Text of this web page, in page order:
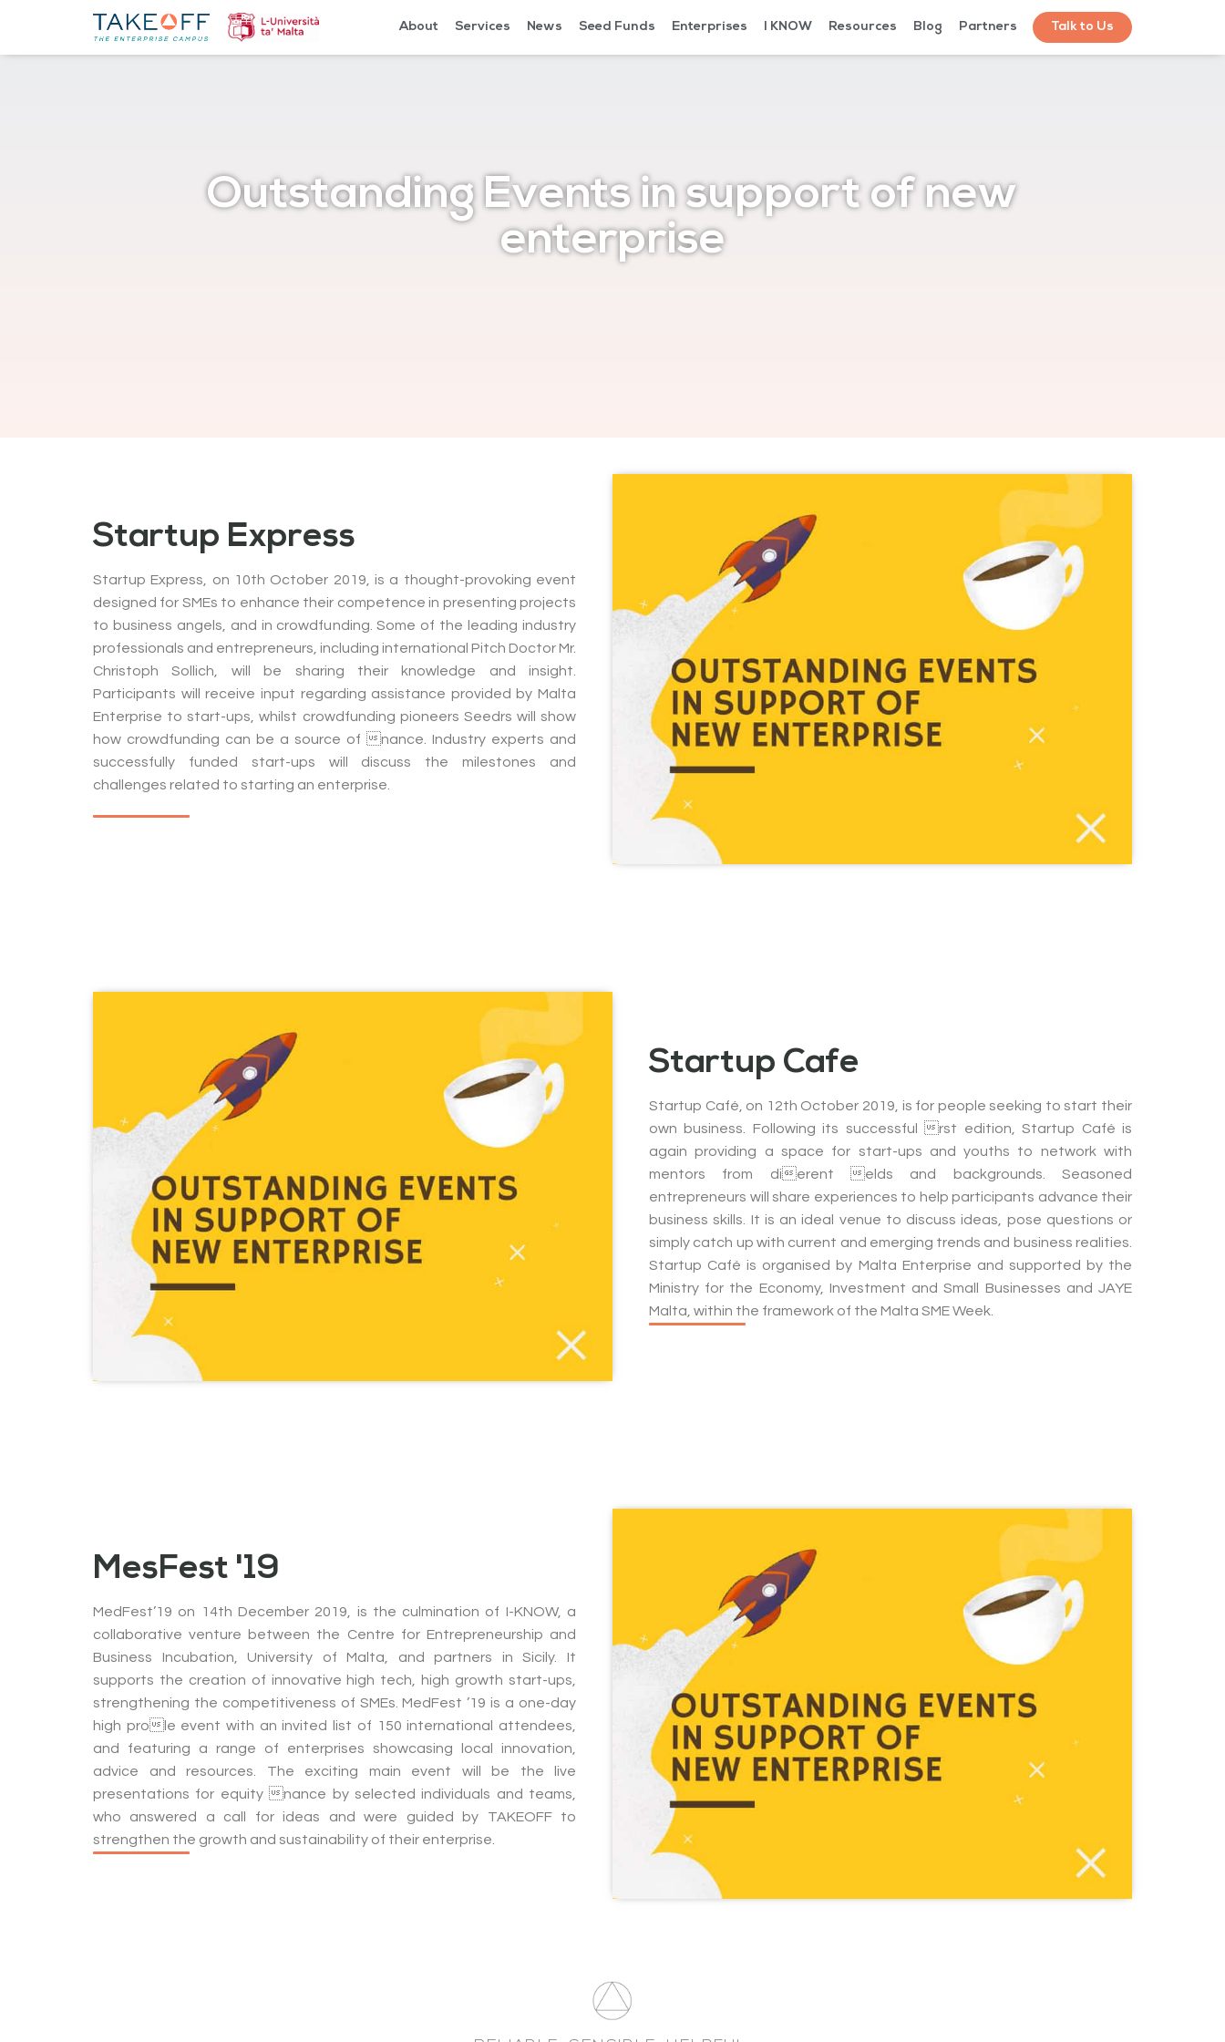
About Services News Seed Funds Enterprises I KNOW Resources Blog Partners Talk to Us
Outstanding Events in support of new
enterprise
Startup Express
Startup Express, on 10th October 2019, is a thought-provoking event
designed for SMEs to enhance their competence in presenting projects
to business angels, and in crowdfunding. Some of the leading industry
professionals and entrepreneurs, including international Pitch Doctor Mr.
Christoph Sollich, will be sharing their knowledge and insight.
Participants will receive input regarding assistance provided by Malta
Enterprise to start-ups, whilst crowdfunding pioneers Seedrs will show
how crowdfunding can be a source of nance. Industry experts and
successfully funded start-ups will discuss the milestones and
challenges related to starting an enterprise.
Startup Cafe
Startup Café, on 12th October 2019, is for people seeking to start their
own business. Following its successful rst edition, Startup Café is
again providing a space for start-ups and youths to network with
mentors from dierent elds and backgrounds. Seasoned
entrepreneurs will share experiences to help participants advance their
business skills. It is an ideal venue to discuss ideas, pose questions or
simply catch up with current and emerging trends and business realities.
Startup Café is organised by Malta Enterprise and supported by the
Ministry for the Economy, Investment and Small Businesses and JAYE
Malta, within the framework of the Malta SME Week.
MesFest '19
MedFest’19 on 14th December 2019, is the culmination of I-KNOW, a
collaborative venture between the Centre for Entrepreneurship and
Business Incubation, University of Malta, and partners in Sicily. It
supports the creation of innovative high tech, high growth start-ups,
strengthening the competitiveness of SMEs. MedFest ’19 is a one-day
high prole event with an invited list of 150 international attendees,
and featuring a range of enterprises showcasing local innovation,
advice and resources. The exciting main event will be the live
presentations for equity nance by selected individuals and teams,
who answered a call for ideas and were guided by TAKEOFF to
strengthen the growth and sustainability of their enterprise.